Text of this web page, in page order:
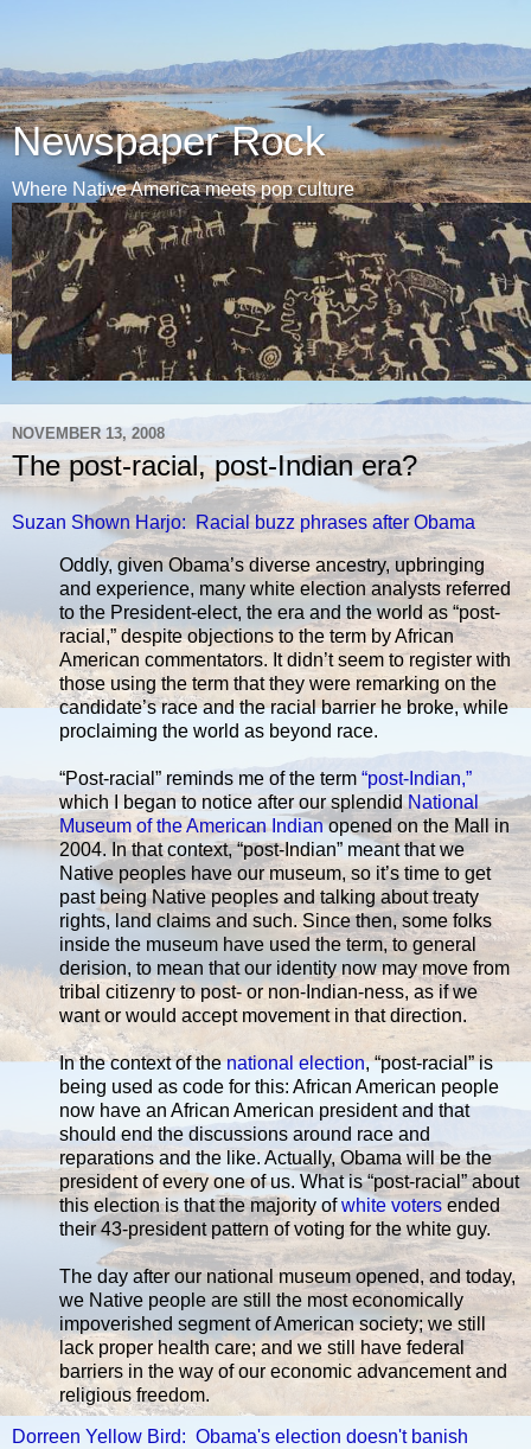
Newspaper Rock
Where Native America meets pop culture
NOVEMBER 13, 2008
The post-racial, post-Indian era?
Suzan Shown Harjo: Racial buzz phrases after Obama
Oddly, given Obama’s diverse ancestry, upbringing
and experience, many white election analysts referred
to the President-elect, the era and the world as “post-
racial,” despite objections to the term by African
American commentators. It didn’t seem to register with
those using the term that they were remarking on the
candidate’s race and the racial barrier he broke, while
proclaiming the world as beyond race.
“Post-racial” reminds me of the term “post-Indian,”
which I began to notice after our splendidNational
Museum of the American Indianopened on the Mall in
2004. In that context, “post-Indian” meant that we
Native peoples have our museum, so it’s time to get
past being Native peoples and talking about treaty
rights, land claims and such. Since then, some folks
inside the museum have used the term, to general
derision, to mean that our identity now may move from
tribal citizenry to post- or non-Indian-ness, as if we
want or would accept movement in that direction.
In the context of thenational election, “post-racial” is
being used as code for this: African American people
now have an African American president and that
should end the discussions around race and
reparations and the like. Actually, Obama will be the
president of every one of us. What is “post-racial” about
this election is that the majority ofwhite voters ended
their 43-president pattern of voting for the white guy.
The day after our national museum opened, and today,
we Native people are still the most economically
impoverished segment of American society; we still
lack proper health care; and we still have federal
barriers in the way of our economic advancement and
religious freedom.
Dorreen Yellow Bird: Obama's election doesn't banish